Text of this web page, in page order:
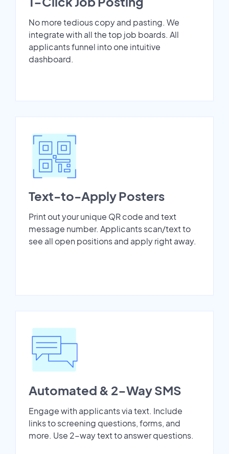
No more tedious copy and pasting. We
integrate with all the top job boards. All
applicants funnel into one intuitive
dashboard.
Text-to-Apply Posters
Print out your unique QR code and text
message number. Applicants scan/text to
see all open positions and apply right away.
Automated & 2-Way SMS
Engage with applicants via text. Include
links to screening questions, forms, and
more. Use 2-way text to answer questions.